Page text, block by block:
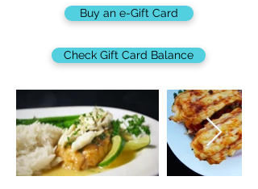
Buy an e-Gift Card
Check Gift Card Balance